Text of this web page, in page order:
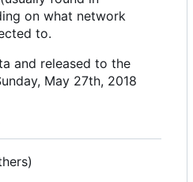
on what network
to.
and released to the
May 27th, 2018